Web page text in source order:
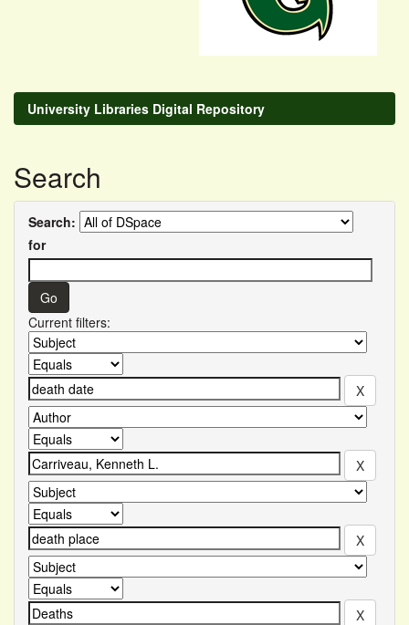
University Libraries Digital Repository
Search
Search:
for
Current filters: